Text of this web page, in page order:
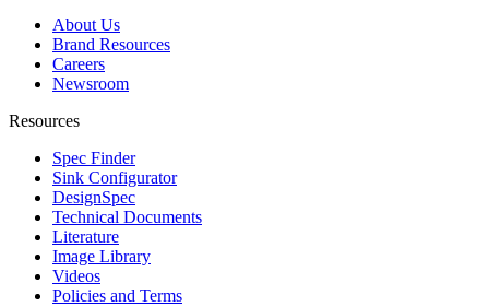
About Us
Brand Resources
Careers
Newsroom
Resources
Spec Finder
Sink Configurator
DesignSpec
Technical Documents
Literature
Image Library
Videos
Policies and Terms